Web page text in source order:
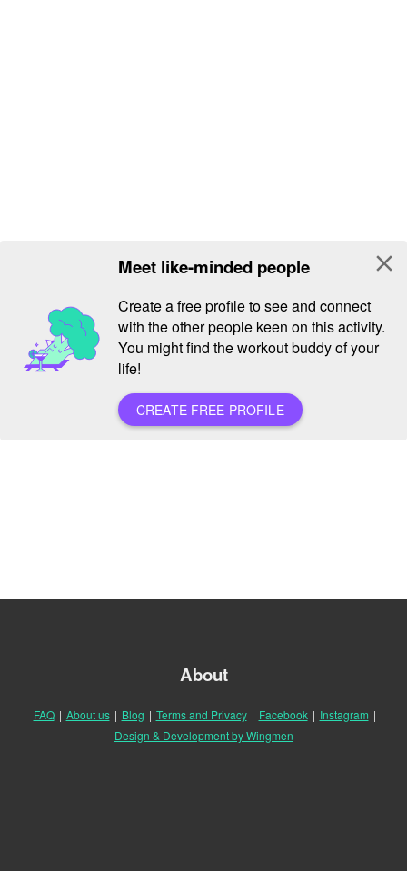
Meet like-minded people
Create a free profile to see and connect
with the other people keen on this activity.
You might find the workout buddy of your
life!
CREATE FREE PROFILE
close
About
FAQ | About us | Blog | Terms and Privacy | Facebook | Instagram |
Design & Development by Wingmen